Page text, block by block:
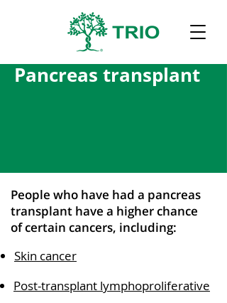
Pancreas transplant
People who have had a pancreas
transplant have a higher chance
of certain cancers, including:
Skin cancer
Post-transplant lymphoproliferative